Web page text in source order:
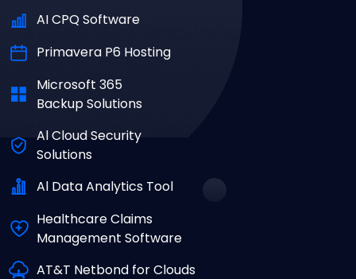
AI CPQ Software
Primavera P6 Hosting
Microsoft 365
Backup Solutions
Al Cloud Security
Solutions
Al Data Analytics Tool
Healthcare Claims
Management Software
AT&T Netbond for Clouds